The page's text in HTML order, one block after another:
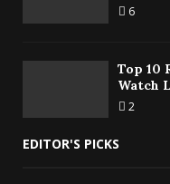
6
Top 10
Watch
2
EDITOR'S PICKS